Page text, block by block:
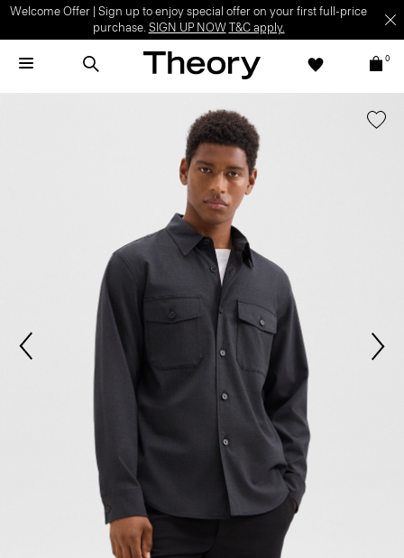
Welcome Offer | Sign up to enjoy special offer on your first full-price
purchase. SIGN UP NOW T&C apply.
0